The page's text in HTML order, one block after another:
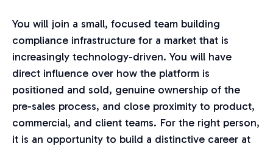
You will join a small, focused team building
compliance infrastructure for a market that is
increasingly technology-driven. You will have
direct influence over how the platform is
positioned and sold, genuine ownership of the
pre-sales process, and close proximity to product,
commercial, and client teams. For the right person,
it is an opportunity to build a distinctive career at